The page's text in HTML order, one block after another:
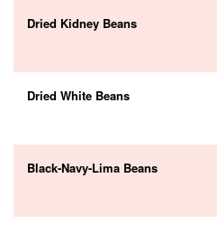
Dried Kidney Beans
Dried White Beans
Black-Navy-Lima Beans